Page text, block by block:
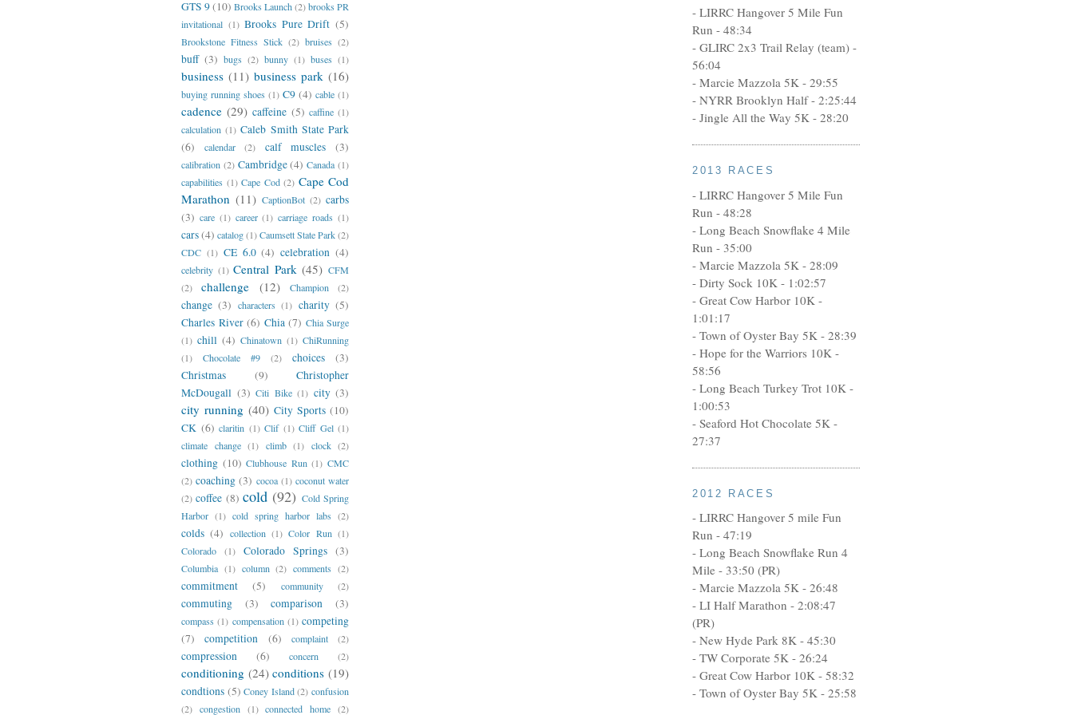
GTS 9(10) Brooks Launch(2)brooks PR
invitational (1) Brooks Pure Drift (5)
Brookstone Fitness Stick (2) bruises (2)
buff (3) bugs (2) bunny (1) buses (1)
business (11) business park (16)
buying running shoes (1) C9 (4) cable (1)
cadence (29) caffeine (5) caffine (1)
calculation (1) Caleb Smith State Park
(6)
calendar (2) calf muscles (3)
calibration (2) Cambridge (4) Canada (1)
capabilities (1) Cape Cod (2) Cape Cod
Marathon (11) CaptionBot (2) carbs
(3) care (1) career (1) carriage roads (1)
cars(4) catalog(1)Caumsett State Park(2)
CDC (1) CE 6.0 (4) celebration (4)
celebrity (1) Central Park (45) CFM
(2)
challenge (12) Champion (2)
change (3) characters (1) charity (5)
Charles River (6) Chia (7) Chia Surge
(1) chill (4) Chinatown (1) ChiRunning
(1)
Chocolate #9 (2) choices
(3)
Christmas
(9)
Christopher
McDougall (3) Citi Bike (1) city (3)
city running (40) City Sports (10)
CK (6) claritin (1) Clif (1) Cliff Gel (1)
climate change (1) climb (1) clock (2)
clothing (10) Clubhouse Run (1) CMC
(2) coaching (3) cocoa (1) coconut water
(2) coffee (8) cold (92) Cold Spring
Harbor (1) cold spring harbor labs (2)
colds (4) collection (1) Color Run (1)
Colorado
(1) Colorado Springs (3)
Columbia (1) column (2) comments (2)
commitment (5) community (2)
commuting (3) comparison (3)
compass (1) compensation (1) competing
(7)
competition (6) complaint (2)
compression (6) concern (2)
conditioning (24) conditions (19)
condtions (5) Coney Island (2) confusion
(2) congestion (1) connected home (2)
- LIRRC Hangover 5 Mile Fun
Run - 48:34
- GLIRC 2x3 Trail Relay (team) -
56:04
- Marcie Mazzola 5K - 29:55
- NYRR Brooklyn Half - 2:25:44
- Jingle All the Way 5K - 28:20
2013 RACES
- LIRRC Hangover 5 Mile Fun
Run - 48:28
- Long Beach Snowflake 4 Mile
Run - 35:00
- Marcie Mazzola 5K - 28:09
- Dirty Sock 10K - 1:02:57
- Great Cow Harbor 10K -
1:01:17
- Town of Oyster Bay 5K - 28:39
- Hope for the Warriors 10K -
58:56
- Long Beach Turkey Trot 10K -
1:00:53
- Seaford Hot Chocolate 5K -
27:37
2012 RACES
- LIRRC Hangover 5 mile Fun
Run - 47:19
- Long Beach Snowflake Run 4
Mile - 33:50 (PR)
- Marcie Mazzola 5K - 26:48
- LI Half Marathon - 2:08:47
(PR)
- New Hyde Park 8K - 45:30
- TW Corporate 5K - 26:24
- Great Cow Harbor 10K - 58:32
- Town of Oyster Bay 5K - 25:58